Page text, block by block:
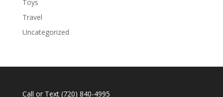
Toys
Travel
Uncategorized
Call or Text (720) 840-4995